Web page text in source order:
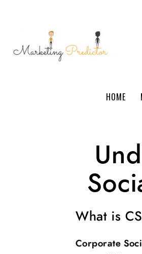
HOME
What is
Corporate